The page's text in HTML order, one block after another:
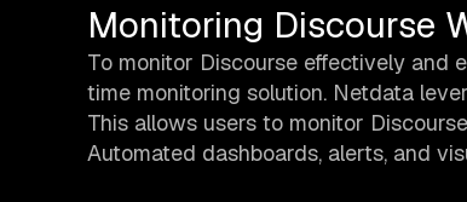
Monitoring Discourse
To monitor Discourse effectively and
time monitoring solution. Netdata
This allows users to monitor
Automated dashboards, alerts, and